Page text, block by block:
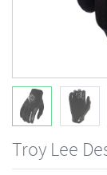
Troy Lee